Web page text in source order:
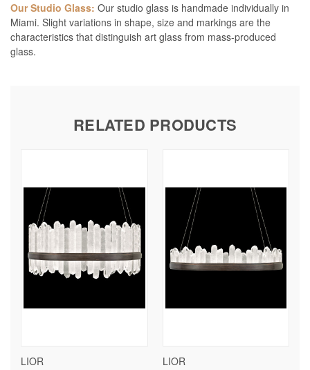
Our Studio Glass: Our studio glass is handmade individually in
Miami. Slight variations in shape, size and markings are the
characteristics that distinguish art glass from mass-produced
glass.
RELATED PRODUCTS
LIOR
LIOR